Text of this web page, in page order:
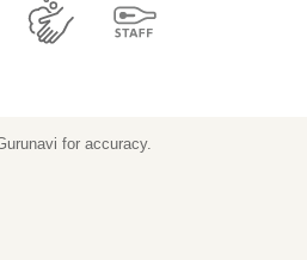
for accuracy.